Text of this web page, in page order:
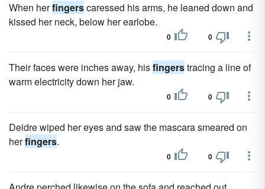
When herfingerscaressed his arms, he leaned down and
kissed her neck, below her earlobe.
0 0
Their faces were inches away, hisfingerstracing a line of
warm electricity down her jaw.
0 0
Deidre wiped her eyes and saw the mascara smeared on
herfingers.
0 0